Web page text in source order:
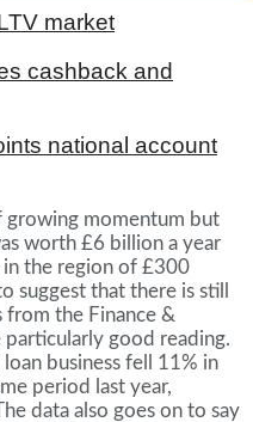
market
cashback and
national account
growing momentum but
worth £6 billion a year
in the region of £300
suggest that there is still
from the Finance &
particularly good reading.
business fell 11% in
period last year,
data also goes on to say